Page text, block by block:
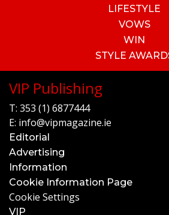
LIFESTYLE
VOWS
WIN
STYLE
VIP Publishing
T: 353 (1) 6877444
E: info@vipmagazine.ie
Editorial
Advertising
Information
Cookie Information Page
Cookie Settings
VIP